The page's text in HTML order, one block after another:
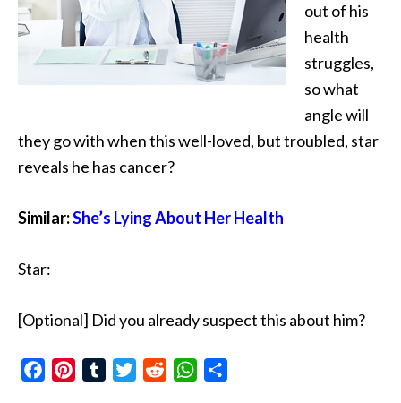
out of his
health
struggles,
so what
angle will
they go with whenthis well-loved, but troubled, star
reveals he has cancer?
Similar:She’s Lying About Her Health
Star:
[Optional] Did you already suspect this about him?
FacebookPinterestTumblrTwitterReddit WhatsApp